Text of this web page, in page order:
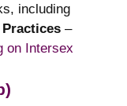
including
–
on Intersex